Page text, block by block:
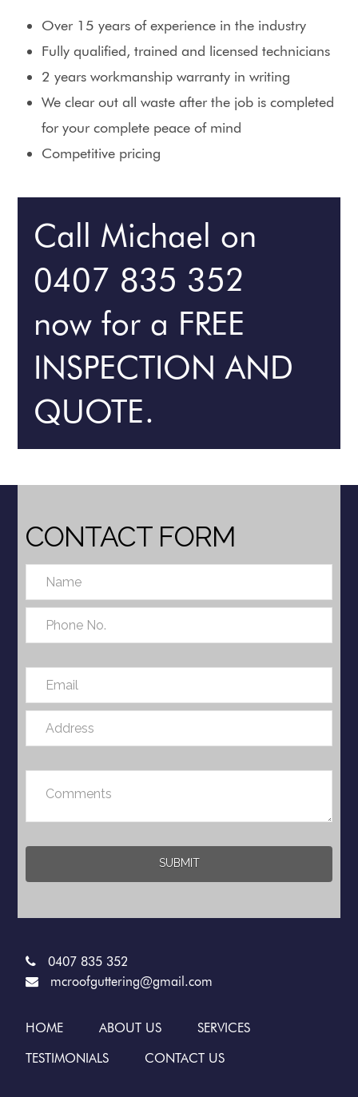
Over 15 years of experience in the industry
Fully qualified, trained and licensed technicians
2 years workmanship warranty in writing
We clear out all waste after the job is completed
for your complete peace of mind
Competitive pricing
Call Michael on
0407 835 352
now for a FREE
INSPECTION AND
QUOTE.
CONTACT FORM
0407 835 352
mcroofguttering@gmail.com
HOME ABOUT US
SERVICES
TESTIMONIALS
CONTACT US